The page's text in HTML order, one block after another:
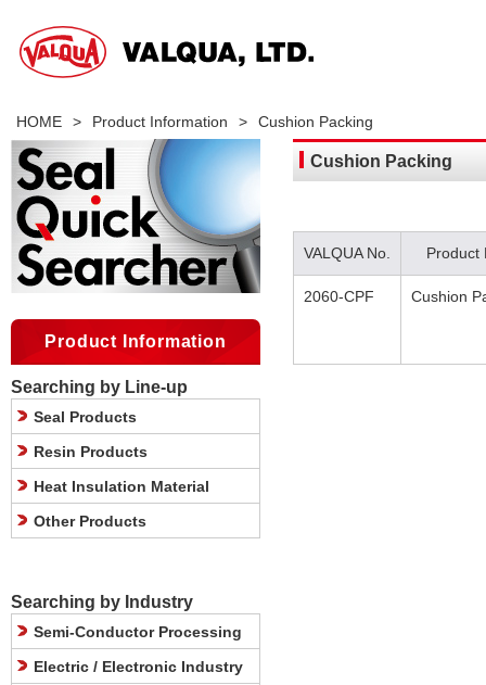
HOME > Product Information > Cushion Packing
Cushion Packing
VALQUA No. Product
2060-CPF Cushion
Product Information
Searching by Line-up
Seal Products
Resin Products
Heat Insulation Material
Other Products
Searching by Industry
Semi-Conductor Processing
Electric / Electronic Industry